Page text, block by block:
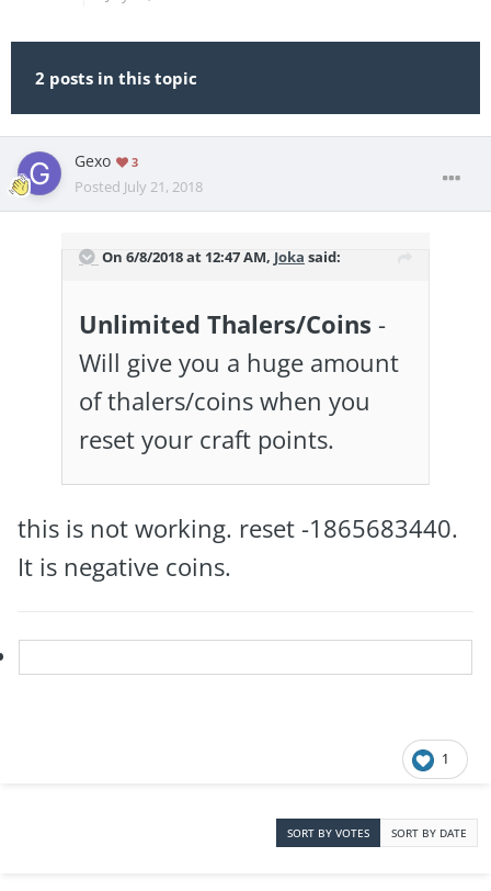
2 posts in this topic
Gexo 3
Posted July 21, 2018
On 6/8/2018 at 12:47 AM, Joka said:
Unlimited Thalers/Coins -
Will give you a huge amount
of thalers/coins when you
reset your craft points.
this is not working. reset -1865683440.
It is negative coins.
1
SORT BY VOTES SORT BY DATE